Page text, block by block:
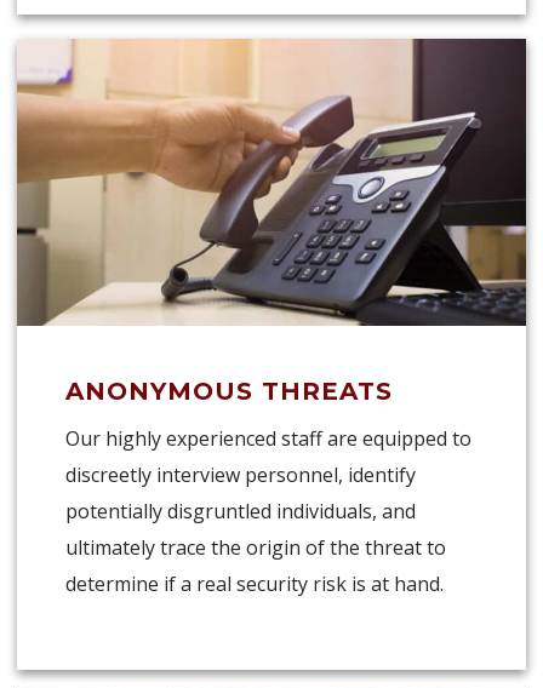
ANONYMOUS THREATS
Our highly experienced staff are equipped to
discreetly interview personnel, identify
potentially disgruntled individuals, and
ultimately trace the origin of the threat to
determine if a real security risk is at hand.